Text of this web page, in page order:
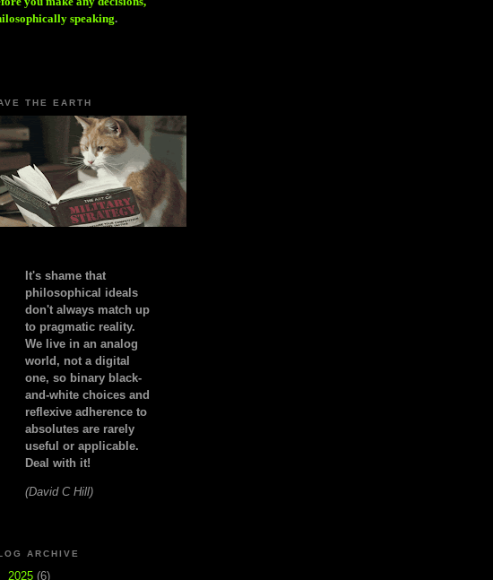
speaking.
THE EARTH
It's shame that
philosophical ideals
don't always match up
to pragmatic reality.
We live in an analog
world, not a digital
one, so binary black-
and-white choices and
reflexive adherence to
absolutes are rarely
useful or applicable.
Deal with it!
(David C Hill)
ARCHIVE
2025 (6)